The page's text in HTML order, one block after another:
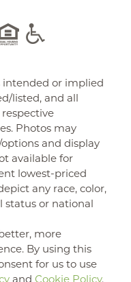
intended or implied
listed, and all
Photos may
and display
available for
lowest-priced
any race, color,
status or national
more
By using this
for us to use